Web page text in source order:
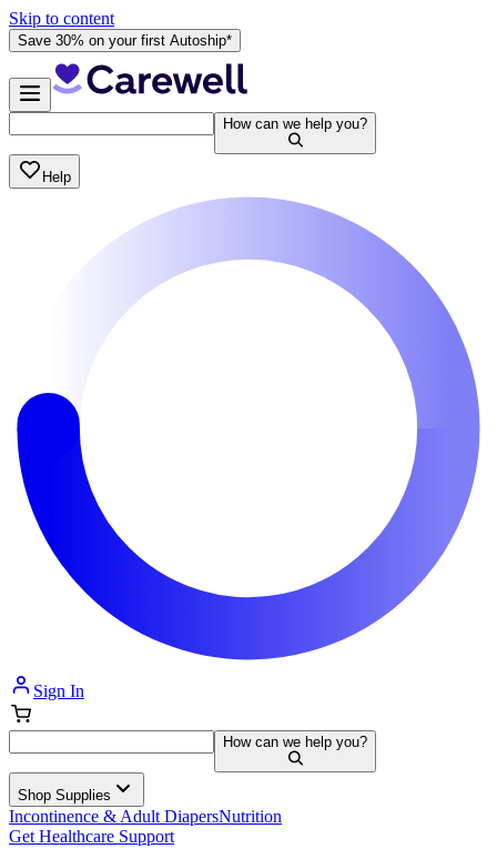
Skip to content
Save 30% on your first Autoship*
How can we help you?
Help
Sign In
How can we help you?
Shop Supplies
Incontinence & Adult DiapersNutrition
Get Healthcare Support